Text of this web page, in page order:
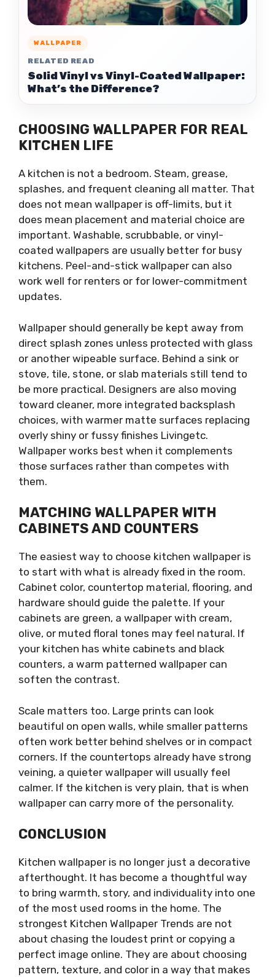
WALLPAPER
RELATED READ
Solid Vinyl vs Vinyl-Coated Wallpaper:
What’s the Difference?
CHOOSING WALLPAPER FOR REAL
KITCHEN LIFE
A kitchen is not a bedroom. Steam, grease,
splashes, and frequent cleaning all matter. That
does not mean wallpaper is off-limits, but it
does mean placement and material choice are
important. Washable, scrubbable, or vinyl-
coated wallpapers are usually better for busy
kitchens. Peel-and-stick wallpaper can also
work well for renters or for lower-commitment
updates.
Wallpaper should generally be kept away from
direct splash zones unless protected with glass
or another wipeable surface. Behind a sink or
stove, tile, stone, or slab materials still tend to
be more practical. Designers are also moving
toward cleaner, more integrated backsplash
choices, with warmer matte surfaces replacing
overly shiny or fussy finishes Livingetc.
Wallpaper works best when it complements
those surfaces rather than competes with
them.
MATCHING WALLPAPER WITH
CABINETS AND COUNTERS
The easiest way to choose kitchen wallpaper is
to start with what is already fixed in the room.
Cabinet color, countertop material, flooring, and
hardware should guide the palette. If your
cabinets are green, a wallpaper with cream,
olive, or muted floral tones may feel natural. If
your kitchen has white cabinets and black
counters, a warm patterned wallpaper can
soften the contrast.
Scale matters too. Large prints can look
beautiful on open walls, while smaller patterns
often work better behind shelves or in compact
corners. If the countertops already have strong
veining, a quieter wallpaper will usually feel
calmer. If the kitchen is very plain, that is when
wallpaper can carry more of the personality.
CONCLUSION
Kitchen wallpaper is no longer just a decorative
afterthought. It has become a thoughtful way
to bring warmth, story, and individuality into one
of the most used rooms in the home. The
strongest Kitchen Wallpaper Trends are not
about chasing the loudest print or copying a
perfect image online. They are about choosing
pattern, texture, and color in a way that makes